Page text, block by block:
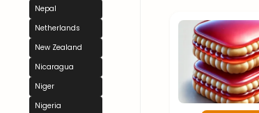
Nepal
Netherlands
New Zealand
Nicaragua
Niger
Nigeria